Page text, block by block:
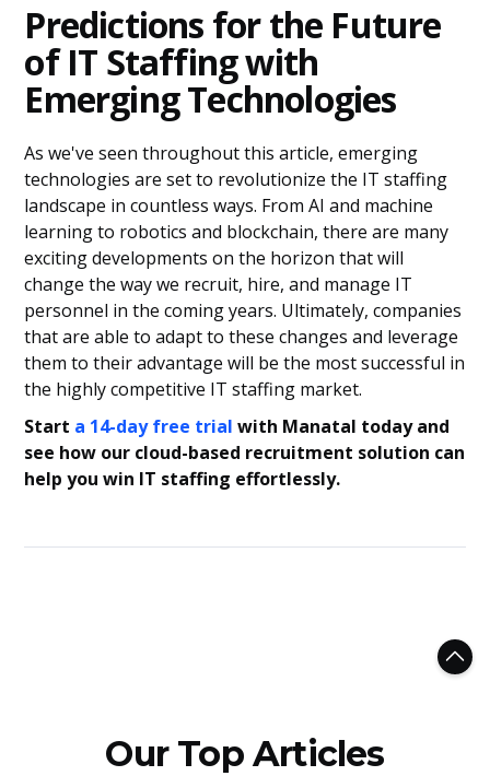
Predictions for the Future
of IT Staffing with
Emerging Technologies
As we've seen throughout this article, emerging
technologies are set to revolutionize the IT staffing
landscape in countless ways. From AI and machine
learning to robotics and blockchain, there are many
exciting developments on the horizon that will
change the way we recruit, hire, and manage IT
personnel in the coming years. Ultimately, companies
that are able to adapt to these changes and leverage
them to their advantage will be the most successful in
the highly competitive IT staffing market.
Start a 14-day free trial with Manatal today and
see how our cloud-based recruitment solution can
help you win IT staffing effortlessly.
Our Top Articles